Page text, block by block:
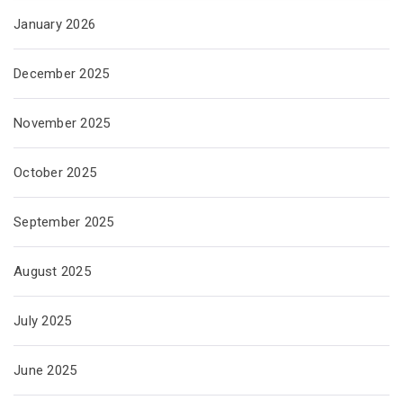
January 2026
December 2025
November 2025
October 2025
September 2025
August 2025
July 2025
June 2025